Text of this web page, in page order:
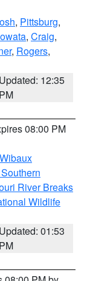
, Pittsburg,
, Craig,
, Rogers,
Updated: 12:35
PM
08:00 PM
River Breaks
Wildlife
Updated: 01:53
PM